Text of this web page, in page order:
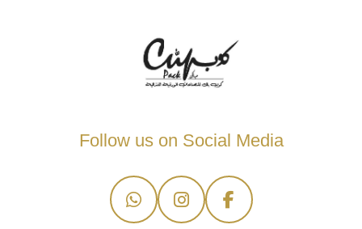
Follow us on Social Media